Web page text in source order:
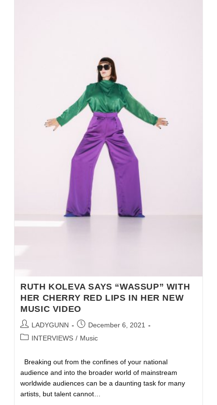
RUTH KOLEVA SAYS “WASSUP” WITH
HER CHERRY RED LIPS IN HER NEW
MUSIC VIDEO
LADYGUNN
December 6, 2021
INTERVIEWS / Music
Breaking out from the confines of your national
audience and into the broader world of mainstream
worldwide audiences can be a daunting task for many
artists, but talent cannot…